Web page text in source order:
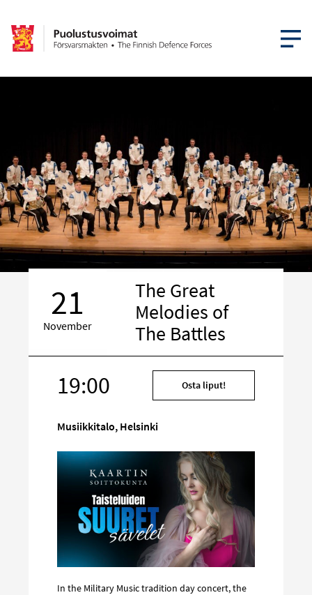
OPEN
21
November
The Great
Melodies of
The Battles
19:00
media
Osta liput!
Musiikkitalo, Helsinki
In the Military Music tradition day concert, the